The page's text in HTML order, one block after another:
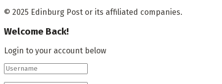
© 2025 Edinburg Post or its affiliated companies.
Welcome Back!
Login to your account below